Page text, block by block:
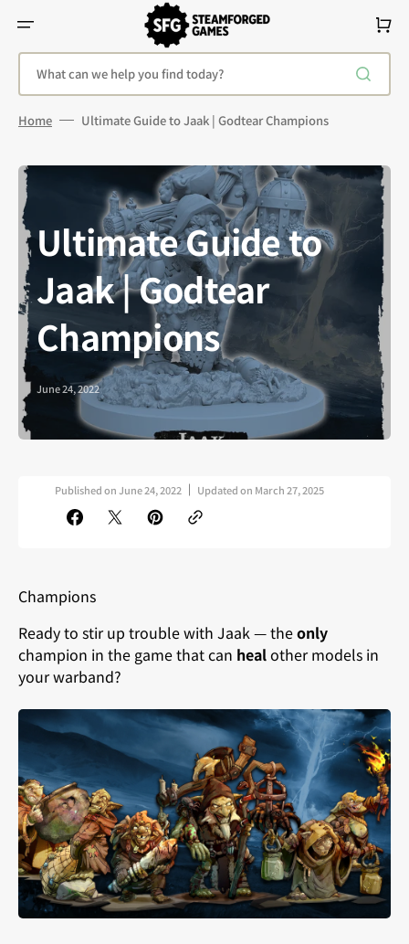
Content
What can we help you find today?
Cart
Home Ultimate Guide to Jaak | Godtear Champions
Ultimate Guide to
Jaak | Godtear
Champions
June 24, 2022
Published onJune 24, 2022 Updated on March 27, 2025
Champions
Ready to stir up trouble with Jaak — theonly
champion in the game that can healother models in
your warband?